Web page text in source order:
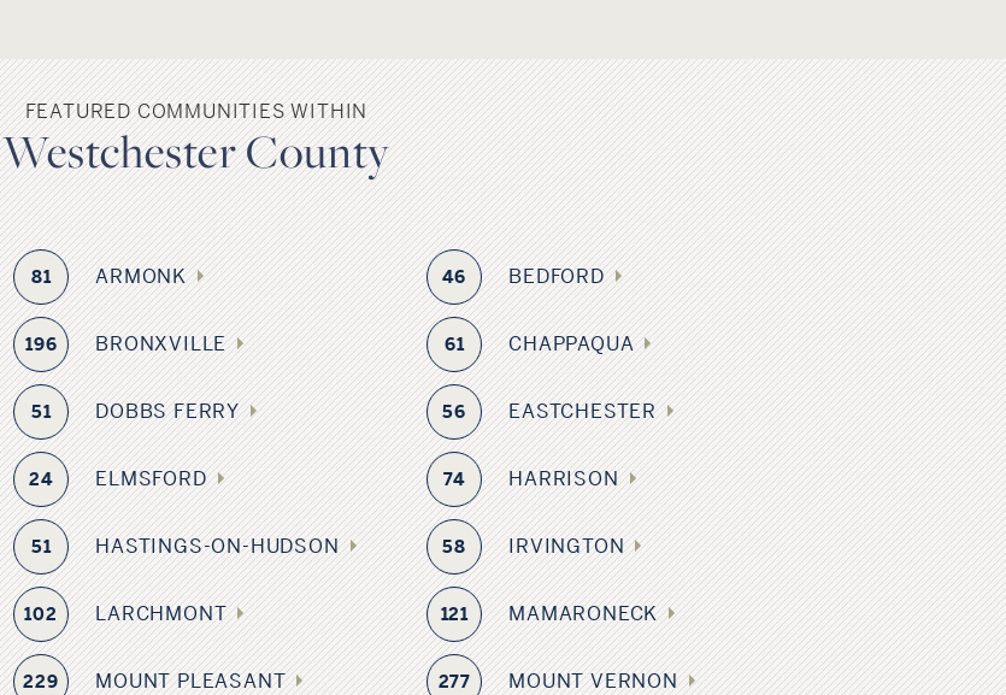
FEATURED COMMUNITIES WITHIN
Westchester County
81 ARMONK 46 BEDFORD
196 BRONXVILLE 61 CHAPPAQUA
51 DOBBS FERRY 56 EASTCHESTER
24 ELMSFORD 74 HARRISON
51 HASTINGS-ON-HUDSON 58 IRVINGTON
102 LARCHMONT 121 MAMARONECK
229 MOUNT PLEASANT 277 MOUNT VERNON